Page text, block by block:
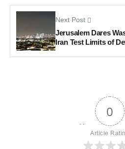
Next Post
Jerusalem Dares
Iran Test Limits of
0
Article